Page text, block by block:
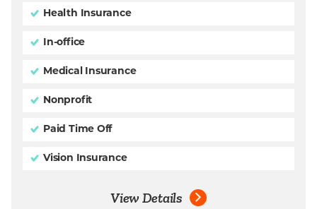
Health Insurance
In-office
Medical Insurance
Nonprofit
Paid Time Off
Vision Insurance
View Details